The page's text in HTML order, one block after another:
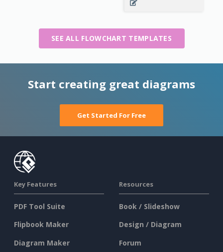
SEE ALL FLOWCHART TEMPLATES
Start creating great diagrams
Get Started For Free
Key Features
PDF Tool Suite
Flipbook Maker
Diagram Maker
Resources
Book / Slideshow
Design / Diagram
Forum